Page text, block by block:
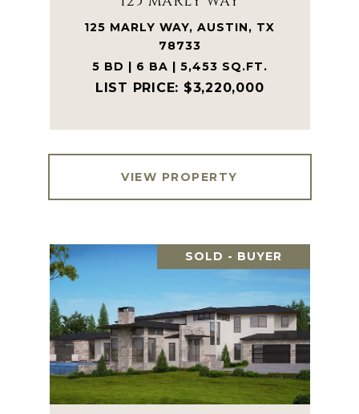
125 MARLY WAY, AUSTIN, TX
78733
5 BD | 6 BA | 5,453 SQ.FT.
$3,220,000
VIEW PROPERTY
SOLD - BUYER